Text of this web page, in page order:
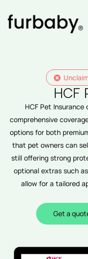
content
HCF
HCF Pet
comprehensive
options for both
that pet owners can
still offering strong
optional extras such
allow for a tailored
Get a